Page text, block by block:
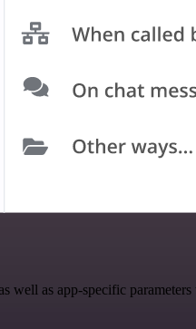
as app-specific